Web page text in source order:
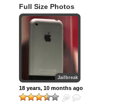
Full Size Photos
Jailbreak
18 years, 10 months ago